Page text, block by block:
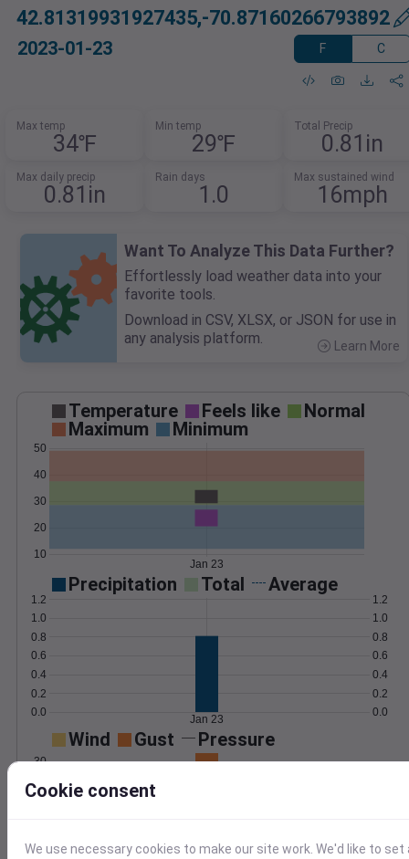
42.81319931927435,-70.87160266793892
2023-01-23 F C
Max temp
34℉
Min temp
29℉
Total Precip
0.81in
Max daily precip
0.81in
Rain days
1.0
Max sustained wind
16mph
Want To Analyze This Data Further?
Effortlessly load weather data into your
favorite tools.
Download in CSV, XLSX, or JSON for use in
any analysis platform.
Learn More
Temperature Feels like
Normal
Maximum
Minimum
10
20
30
40
50
Jan 23
Precipitation Total Average
0.0
0.2
0.4
0.6
0.8
1.0
1.2
0.0
0.2
0.4
0.6
0.8
1.0
1.2
Jan 23
Wind Gust Pressure
20
30
Cookie consent
We use necessary cookies to make our site work. We'd like to